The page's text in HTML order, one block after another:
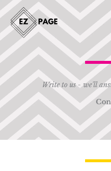
Skip
to
content
Write to us - we'll